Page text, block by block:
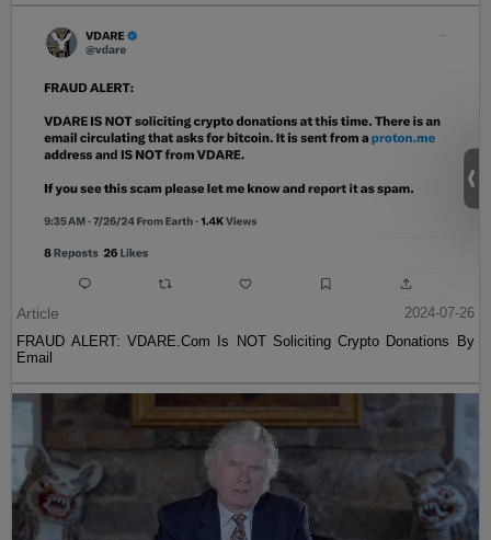
Article
2024-07-26
FRAUD ALERT: VDARE.Com Is NOT Soliciting Crypto Donations By
Email